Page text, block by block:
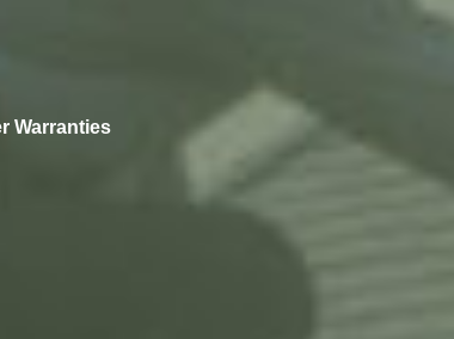
Warranties